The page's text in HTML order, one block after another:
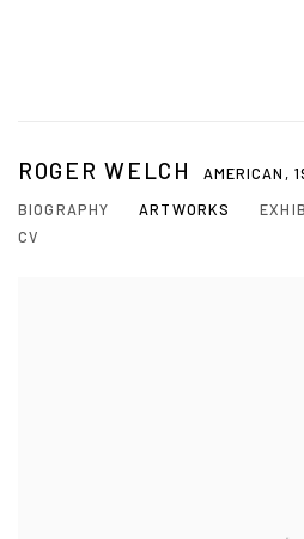
ROGER WELCH AMERICAN,
BIOGRAPHY
ARTWORKS
CV